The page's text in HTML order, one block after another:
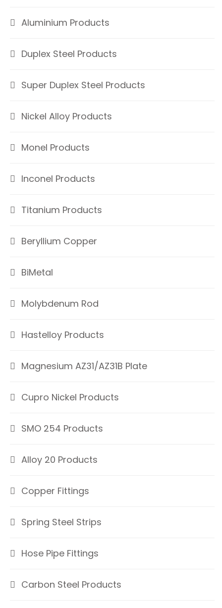
Aluminium Products
Duplex Steel Products
Super Duplex Steel Products
Nickel Alloy Products
Monel Products
Inconel Products
Titanium Products
Beryllium Copper
BiMetal
Molybdenum Rod
Hastelloy Products
Magnesium AZ31/AZ31B Plate
Cupro Nickel Products
SMO 254 Products
Alloy 20 Products
Copper Fittings
Spring Steel Strips
Hose Pipe Fittings
Carbon Steel Products